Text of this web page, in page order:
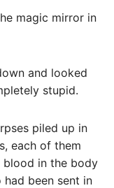
magic mirror in
and looked
stupid.
piled up in
each of them
blood in the body
been sent in